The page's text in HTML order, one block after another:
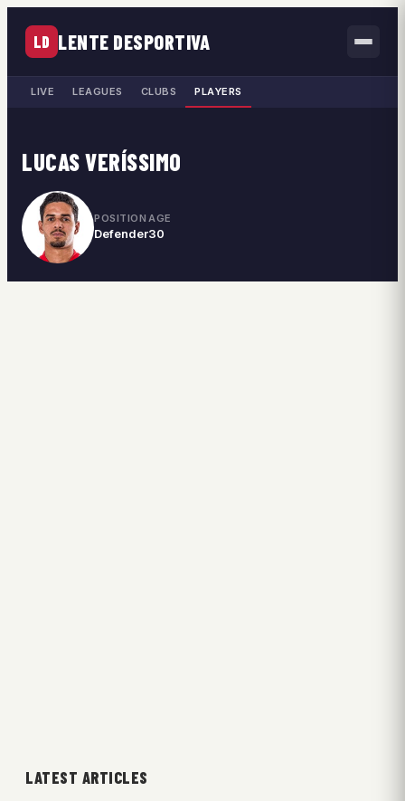
LD LENTE DESPORTIVA
LIVE LEAGUES CLUBS PLAYERS
LUCAS VERÍSSIMO
POSITION
Defender
AGE
30
LATEST ARTICLES